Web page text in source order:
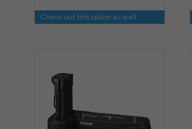
Check out this option as well